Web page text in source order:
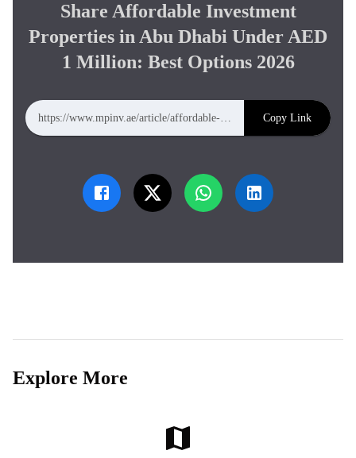
Share Affordable Investment
Properties in Abu Dhabi Under AED
1 Million: Best Options 2026
https://www.mpinv.ae/article/affordable-investment-properties-in-abu-dhabi-under-aed-1-million-best-options Copy Link
Explore More